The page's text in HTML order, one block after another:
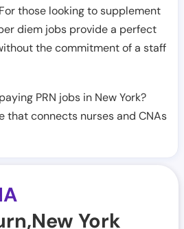
those looking to supplement
diem jobs provide a perfect
the commitment of a staff
PRN jobs in New York?
that connects nurses and CNAs
York